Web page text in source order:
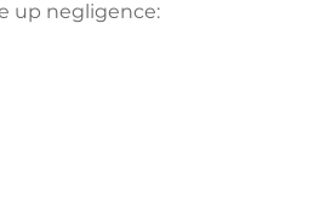
up negligence: